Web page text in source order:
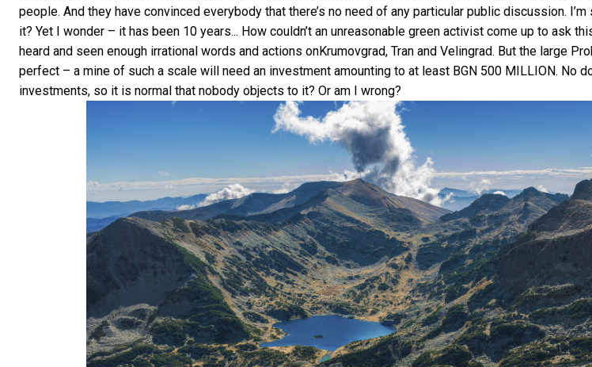
people. And they have convinced everybody that there’s no need of any particular public discussion. I’m
it? Yet I wonder – it has been 10 years... How couldn’t an unreasonable green activist come up to ask
heard and seen enough irrational words and actions onKrumovgrad, Tran and Velingrad. But the large
perfect – a mine of such a scale will need an investment amounting to at least BGN 500 MILLION. No
investments, so it is normal that nobody objects to it? Or am I wrong?